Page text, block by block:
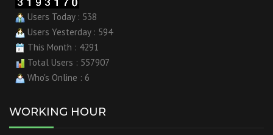
Users Today : 538
Users Yesterday : 594
This Month : 4291
Total Users : 557907
Who's Online : 6
WORKING HOUR